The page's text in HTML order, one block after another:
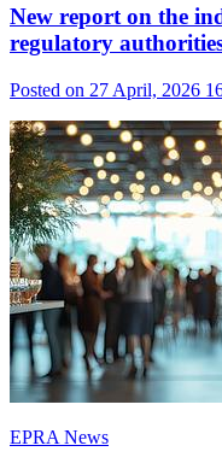
New report on the
regulatory
Posted on 27 April, 2026
EPRA News